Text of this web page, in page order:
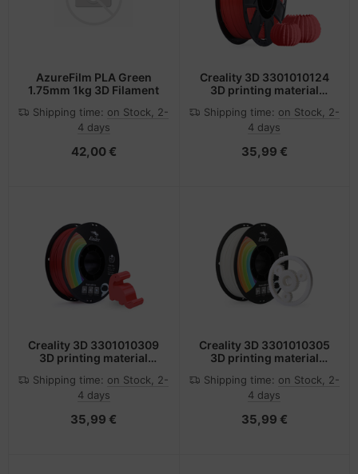
AzureFilm PLA Green
1.75mm 1kg 3D Filament
Shipping time: on Stock, 2-
4 days
42,00 €
Creality 3D 3301010124
3D printing material
1 kg
Shipping time: on Stock, 2-
4 days
35,99 €
Creality 3D 3301010309
3D printing material
1 kg
Shipping time: on Stock, 2-
4 days
35,99 €
Creality 3D 3301010305
3D printing material
White 1 kg
Shipping time: on Stock, 2-
4 days
35,99 €